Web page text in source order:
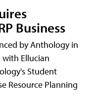
Business
by Anthology in
Ellucian
Student
Resource Planning